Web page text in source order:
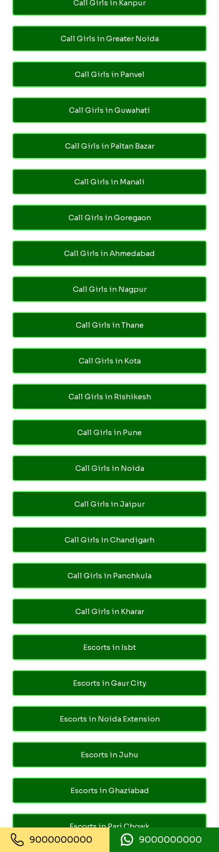
Call Girls in Kanpur
Call Girls in Greater Noida
Call Girls in Panvel
Call Girls in Guwahati
Call Girls in Paltan Bazar
Call Girls in Manali
Call Girls in Goregaon
Call Girls in Ahmedabad
Call Girls in Nagpur
Call Girls in Thane
Call Girls in Kota
Call Girls in Rishikesh
Call Girls in Pune
Call Girls in Noida
Call Girls in Jaipur
Call Girls in Chandigarh
Call Girls in Panchkula
Call Girls in Kharar
Escorts in Isbt
Escorts in Gaur City
Escorts in Noida Extension
Escorts in Juhu
Escorts in Ghaziabad
Escorts in Pari Chowk
9000000000 9000000000